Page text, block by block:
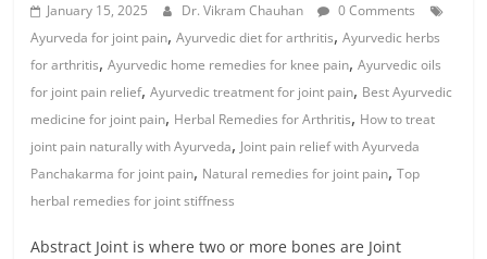
January 15, 2025 Dr. Vikram Chauhan
0 Comments
Ayurveda for joint pain,Ayurvedic diet for arthritis,Ayurvedic herbs
for arthritis,Ayurvedic home remedies for knee pain,Ayurvedic oils
for joint pain relief,Ayurvedic treatment for joint pain, Best Ayurvedic
medicine for joint pain, Herbal Remedies for Arthritis, How to treat
joint pain naturally with Ayurveda, Joint pain relief with Ayurveda
Panchakarma for joint pain, Natural remedies for joint pain,Top
herbal remedies for joint stiffness
Abstract Joint is where two or more bones are Joint